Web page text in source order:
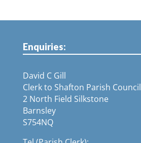
Enquiries:
David C Gill
Clerk to Shafton Parish Council
2 North Field Silkstone
Barnsley
S754NQ